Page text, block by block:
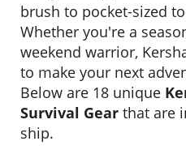
brush to pocket-sized
Whether you're a
weekend warrior,
to make your next
Below are 18 unique
Survival Gear that are
ship.